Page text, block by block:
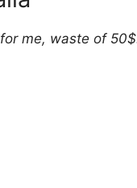
me, waste of